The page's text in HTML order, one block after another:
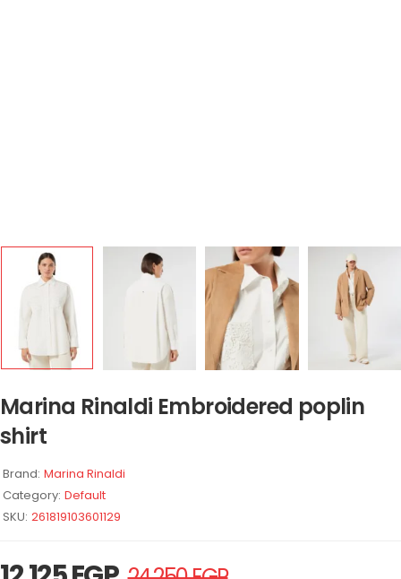
Marina Rinaldi Embroidered poplin
shirt
Brand: Marina Rinaldi
Category: Default
SKU: 261819103601129